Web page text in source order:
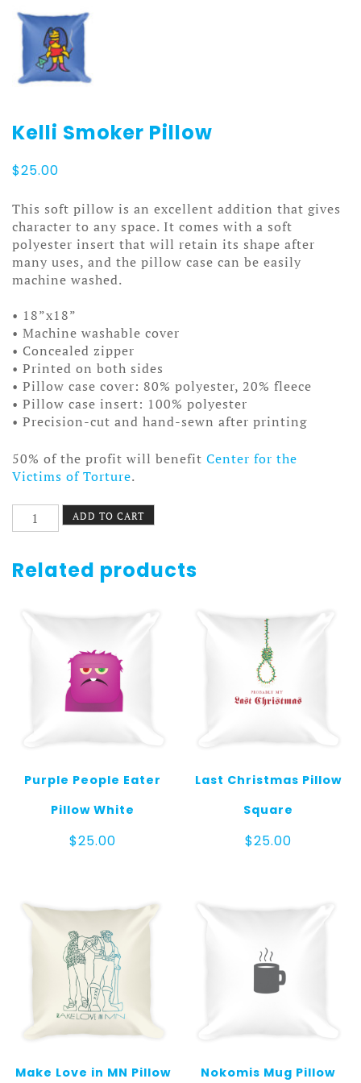
Kelli Smoker Pillow
$25.00
This soft pillow is an excellent addition that gives
character to any space. It comes with a soft
polyester insert that will retain its shape after
many uses, and the pillow case can be easily
machine washed.
• 18”x18”
• Machine washable cover
• Concealed zipper
• Printed on both sides
• Pillow case cover: 80% polyester, 20% fleece
• Pillow case insert: 100% polyester
• Precision-cut and hand-sewn after printing
50% of the profit will benefit Center for the
Victims of Torture.
Kelli
Smoker
quantity
ADD TO CART
Related products
Purple People Eater
Pillow White
$25.00
Last Christmas Pillow
Square
$25.00
Make Love in MN Pillow Nokomis Mug Pillow